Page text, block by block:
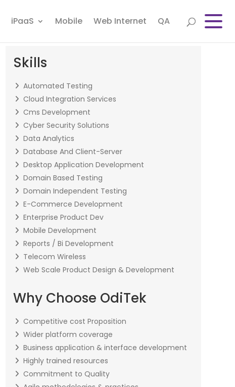
iPaaS Mobile Web Internet QA
Skills
Automated Testing
Cloud Integration Services
Cms Development
Cyber Security Solutions
Data Analytics
Database And Client-Server
Desktop Application Development
Domain Based Testing
Domain Independent Testing
E-Commerce Development
Enterprise Product Dev
Mobile Development
Reports / Bi Development
Telecom Wireless
Web Scale Product Design & Development
Why Choose OdiTek
Competitive cost Proposition
Wider platform coverage
Business application & interface development
Highly trained resources
Commitment to Quality